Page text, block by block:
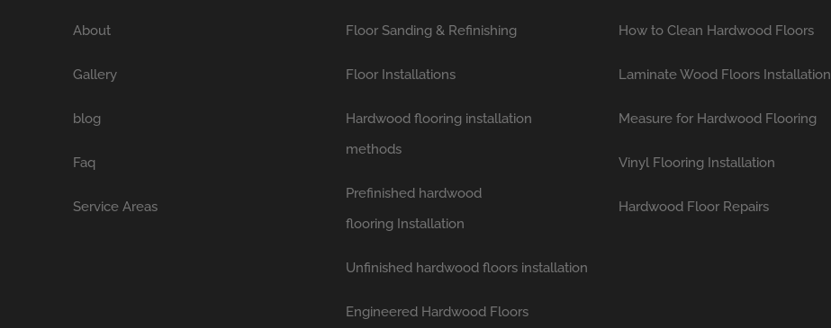
About
Gallery
blog
Faq
Service Areas
Floor Sanding & Refinishing
Floor Installations
Hardwood flooring installation
methods
Prefinished hardwood
flooring Installation
Unfinished hardwood floors installation
Engineered Hardwood Floors
How to Clean Hardwood Floors
Laminate Wood Floors Installation
Measure for Hardwood Flooring
Vinyl Flooring Installation
Hardwood Floor Repairs